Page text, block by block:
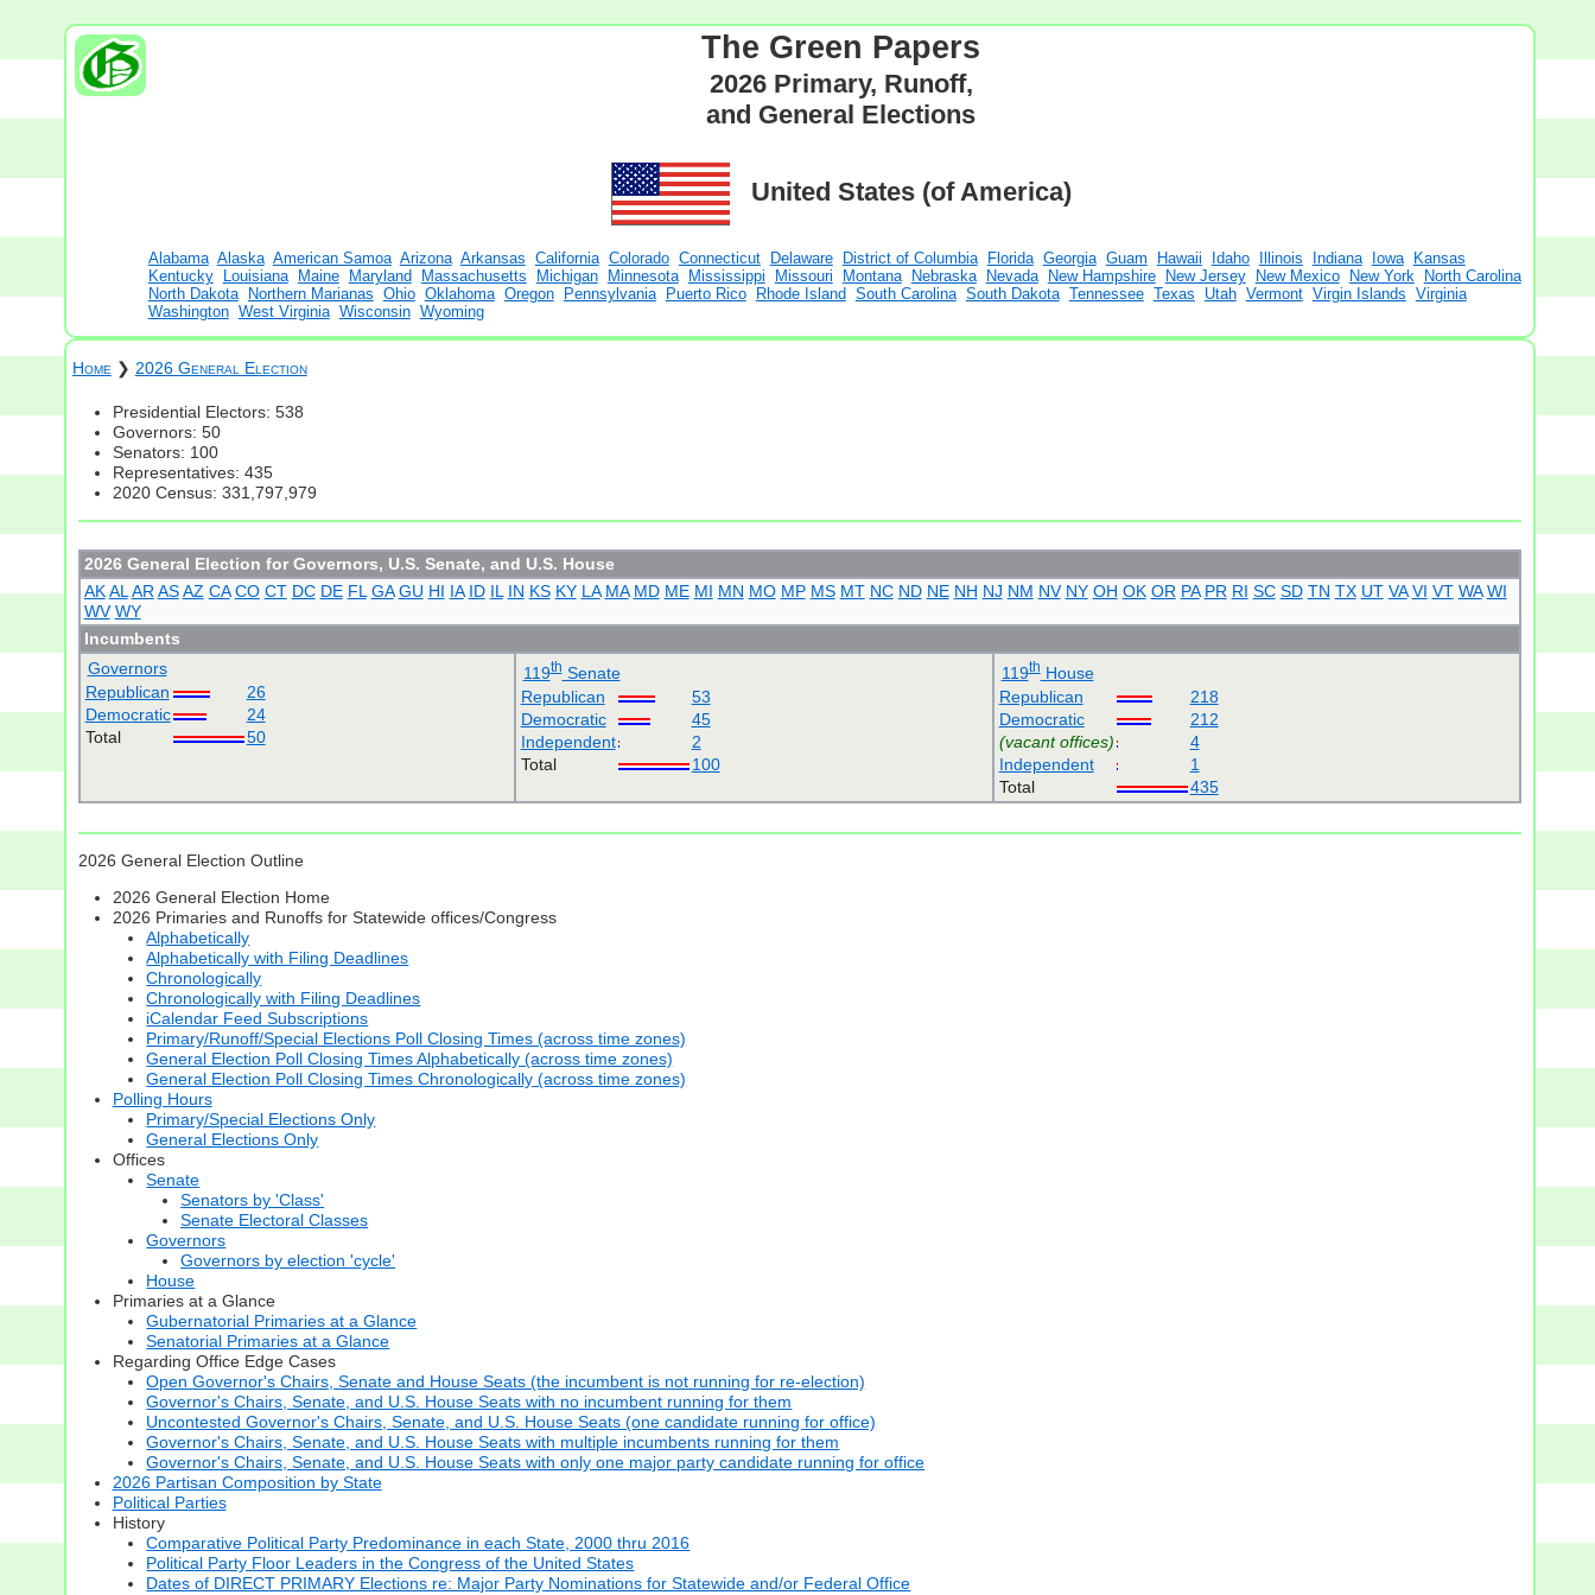
The Green Papers
2026 Primary, Runoff,
and General Elections
United States (of America)
Alabama Alaska American Samoa Arizona Arkansas California Colorado Connecticut Delaware District of Columbia Florida Georgia Guam Hawaii Idaho Illinois Indiana Iowa
Kansas
Kentucky
Louisiana Maine Maryland Massachusetts Michigan Minnesota Mississippi Missouri Montana Nebraska Nevada New Hampshire New Jersey New Mexico New York
North Carolina
North Dakota
Northern Marianas Ohio Oklahoma Oregon Pennsylvania Puerto Rico Rhode Island South Carolina South Dakota Tennessee Texas Utah Vermont Virgin Islands Virginia
Washington West Virginia Wisconsin Wyoming
Home ❯ 2026 General Election
Presidential Electors: 538
Governors: 50
Senators: 100
Representatives: 435
2020 Census: 331,797,979
2026 General Election for Governors, U.S. Senate, and U.S. House
AK AL AR AS AZ CA CO CT DC DE FL GA GU HI IA ID IL IN KS KY LA MA MD ME MI MN MO MP MS MT NC ND NE NH NJ NM NV NY OH OK OR PA PR RI SC SD TN TX UT VA VI VT WA WI
WV WY
Incumbents
Governors
Republican
26
Democratic
24
Total
50
119thSenate
Republican
53
Democratic
45
Independent
2
Total
100
119thHouse
Republican
218
Democratic
212
(vacant offices)
4
Independent
1
Total
435
2026 General Election Outline
2026 General Election Home
2026 Primaries and Runoffs for Statewide offices/Congress
Alphabetically
Alphabetically with Filing Deadlines
Chronologically
Chronologically with Filing Deadlines
iCalendar Feed Subscriptions
Primary/Runoff/Special Elections Poll Closing Times (across time zones)
General Election Poll Closing Times Alphabetically (across time zones)
General Election Poll Closing Times Chronologically (across time zones)
Polling Hours
Primary/Special Elections Only
General Elections Only
Offices
Senate
Senators by 'Class'
Senate Electoral Classes
Governors
Governors by election 'cycle'
House
Primaries at a Glance
Gubernatorial Primaries at a Glance
Senatorial Primaries at a Glance
Regarding Office Edge Cases
Open Governor's Chairs, Senate and House Seats (the incumbent is not running for re-election)
Governor's Chairs, Senate, and U.S. House Seats with no incumbent running for them
Uncontested Governor's Chairs, Senate, and U.S. House Seats (one candidate running for office)
Governor's Chairs, Senate, and U.S. House Seats with multiple incumbents running for them
Governor's Chairs, Senate, and U.S. House Seats with only one major party candidate running for office
2026 Partisan Composition by State
Political Parties
History
Comparative Political Party Predominance in each State, 2000 thru 2016
Political Party Floor Leaders in the Congress of the United States
Dates of DIRECT PRIMARY Elections re: Major Party Nominations for Statewide and/or Federal Office